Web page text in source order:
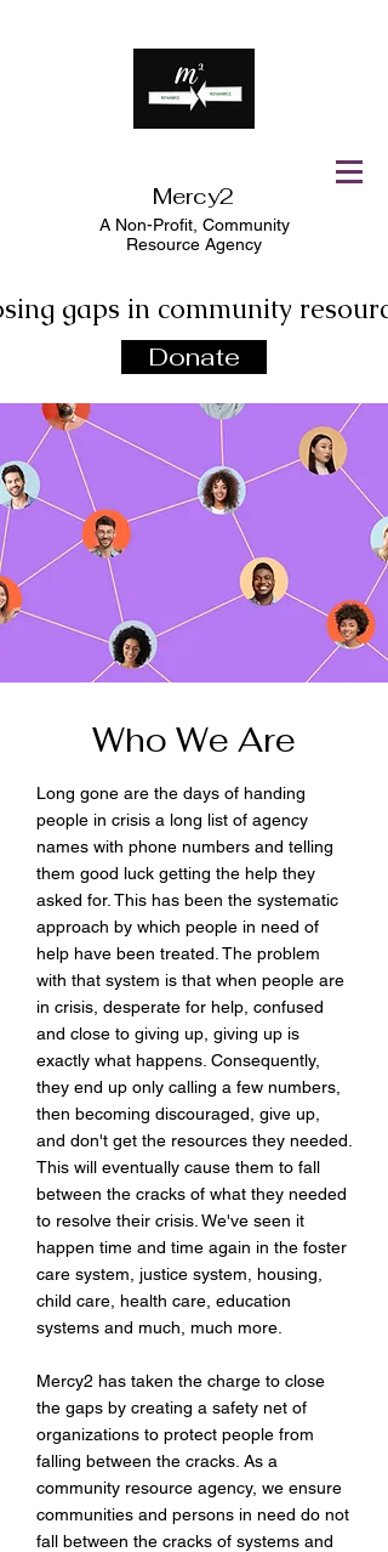
Mercy2
A Non-Profit, Community
Resource Agency
gaps in community
Donate
Who We Are
Long gone are the days of handing
people in crisis a long list of agency
names with phone numbers and telling
them good luck getting the help they
asked for. This has been the systematic
approach by which people in need of
help have been treated. The problem
with that system is that when people are
in crisis, desperate for help, confused
and close to giving up, giving up is
exactly what happens. Consequently,
they end up only calling a few numbers,
then becoming discouraged, give up,
and don't get the resources they needed.
This will eventually cause them to fall
between the cracks of what they needed
to resolve their crisis. We've seen it
happen time and time again in the foster
care system, justice system, housing,
child care, health care, education
systems and much, much more.
Mercy2 has taken the charge to close
the gaps by creating a safety net of
organizations to protect people from
falling between the cracks. As a
community resource agency, we ensure
communities and persons in need do not
fall between the cracks of systems and